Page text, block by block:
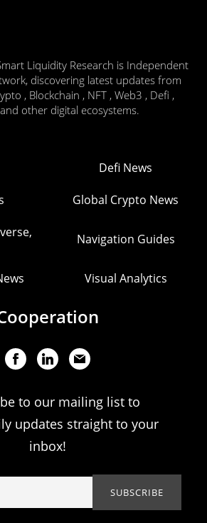
Liquidity Research is Independent
discovering latest updates from
, Blockchain , NFT , Web3 , Defi ,
other digital ecosystems.
Defi News
Global Crypto News
Navigation Guides
Visual Analytics
to our mailing list to
updates straight to your
inbox!